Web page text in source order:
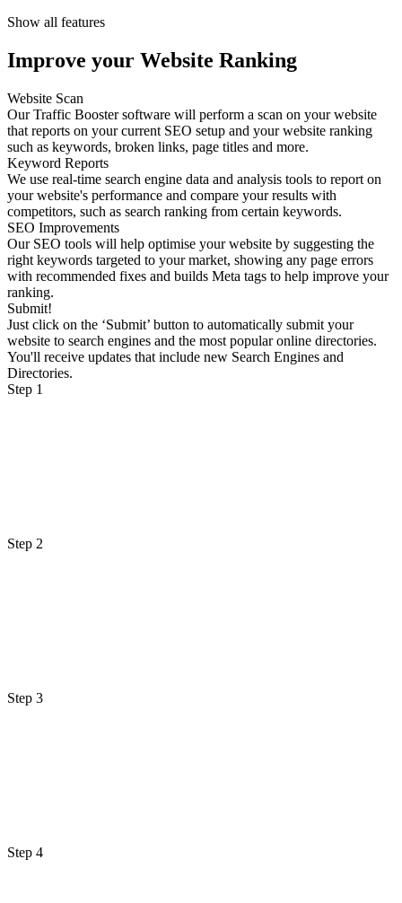
Show all features
Improve your Website Ranking
Website Scan
Our Traffic Booster software will perform a scan on your website
that reports on your current SEO setup and your website ranking
such as keywords, broken links, page titles and more.
Keyword Reports
We use real-time search engine data and analysis tools to report on
your website's performance and compare your results with
competitors, such as search ranking from certain keywords.
SEO Improvements
Our SEO tools will help optimise your website by suggesting the
right keywords targeted to your market, showing any page errors
with recommended fixes and builds Meta tags to help improve your
ranking.
Submit!
Just click on the ‘Submit’ button to automatically submit your
website to search engines and the most popular online directories.
You'll receive updates that include new Search Engines and
Directories.
Step 1
Step 2
Step 3
Step 4